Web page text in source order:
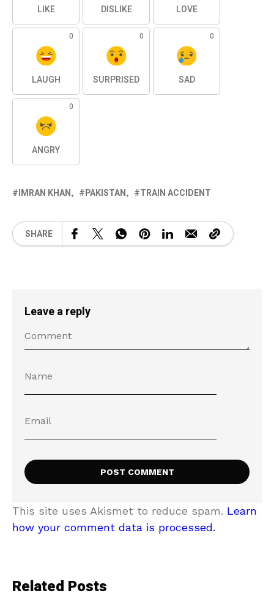
LIKE DISLIKE LOVE
0
LAUGH
0
SURPRISED
0
SAD
0
ANGRY
IMRAN KHAN PAKISTAN TRAIN ACCIDENT
SHARE
Leave a reply
This site uses Akismet to reduce spam. Learn
how your comment data is processed.
Related Posts